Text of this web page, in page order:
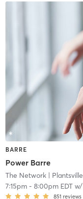
BARRE
Power Barre
The Network| Plantsville
7:15pm- 8:00pm EDTw/
851 reviews